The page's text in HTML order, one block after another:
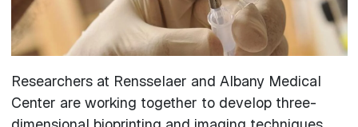
Researchers at Rensselaer and Albany Medical
Center are working together to develop three-